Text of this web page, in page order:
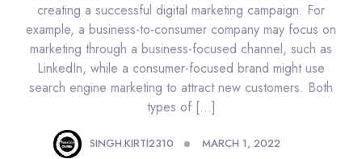
creating a successful digital marketing campaign. For
example, a business-to-consumer company may focus on
marketing through a business-focused channel, such as
LinkedIn, while a consumer-focused brand might use
search engine marketing to attract new customers. Both
types of […]
SINGH.KIRTI2310 MARCH 1, 2022